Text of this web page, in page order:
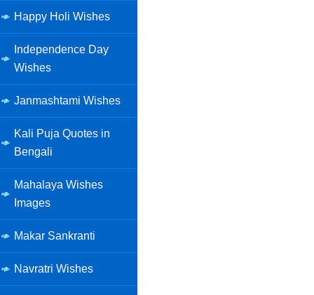
Happy Holi Wishes
Independence Day
Wishes
Janmashtami Wishes
Kali Puja Quotes in
Bengali
Mahalaya Wishes
Images
Makar Sankranti
Navratri Wishes